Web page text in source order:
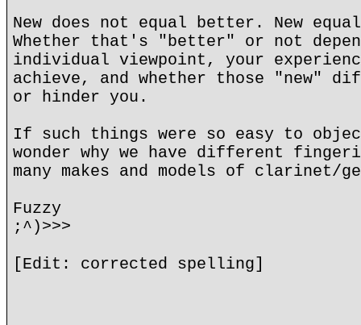
New does not equal better. New
Whether that's "better" or not
individual viewpoint, your
achieve, and whether those "new"
or hinder you.
If such things were so easy to
wonder why we have different
many makes and models of clarinet/
Fuzzy
;^)>>>
[Edit: corrected spelling]